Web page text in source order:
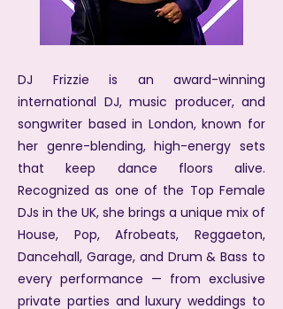
DJ Frizzie is an award-winning
international DJ, music producer, and
songwriter based in London, known for
her genre-blending, high-energy sets
that keep dance floors alive.
Recognized as one of the Top Female
DJs in the UK, she brings a unique mix of
House, Pop, Afrobeats, Reggaeton,
Dancehall, Garage, and Drum & Bass to
every performance — from exclusive
private parties and luxury weddings to